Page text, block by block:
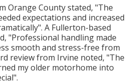
Orange County stated, "The
expectations and increased
A Fullerton-based
"Professional handling made
smooth and stress-free from
review from Irvine noted, "The
my older motorhome into